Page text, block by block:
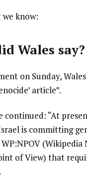
we know:
Wales say?
on Sunday,
article”.
continued: “At
is committing
(Wikipedia
of View) that